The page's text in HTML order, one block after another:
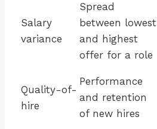
Salary
variance
Spread
between lowest
and highest
offer for a role
Quality-of-
hire
Performance
and retention
of new hires